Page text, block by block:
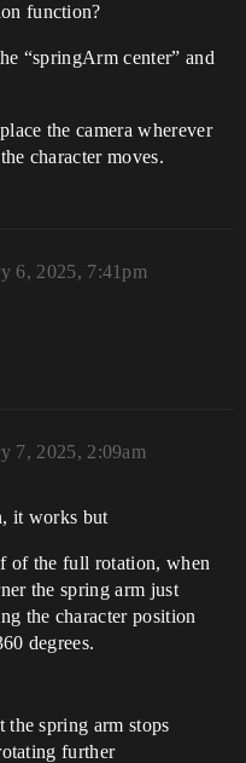
function?
“springArm center” and
the camera wherever
character moves.
6, 2025, 7:41pm
7, 2025, 2:09am
it works but
of the full rotation, when
the spring arm just
the character position
degrees.
the spring arm stops
further